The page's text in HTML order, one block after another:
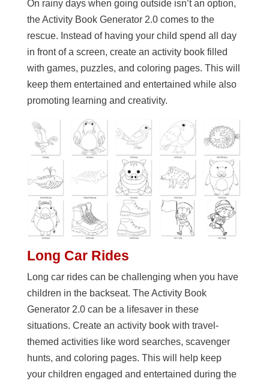
On rainy days when going outside isn’t an option,
the Activity Book Generator 2.0 comes to the
rescue. Instead of having your child spend all day
in front of a screen, create an activity book filled
with games, puzzles, and coloring pages. This will
keep them entertained and entertained while also
promoting learning and creativity.
Long Car Rides
Long car rides can be challenging when you have
children in the backseat. The Activity Book
Generator 2.0 can be a lifesaver in these
situations. Create an activity book with travel-
themed activities like word searches, scavenger
hunts, and coloring pages. This will help keep
your children engaged and entertained during the